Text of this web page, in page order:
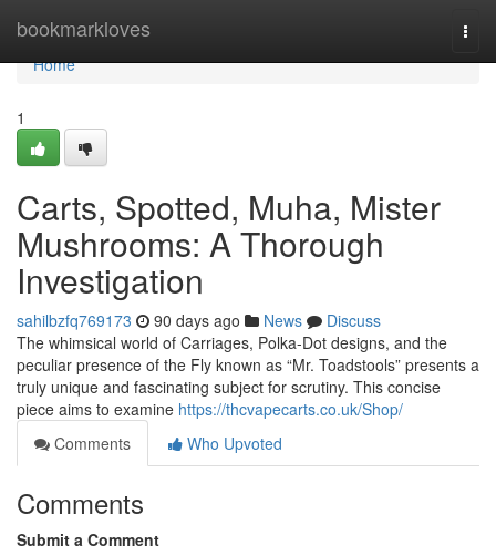
bookmarkloves
Home
Home
1
Carts, Spotted, Muha, Mister
Mushrooms: A Thorough
Investigation
sahilbzfq769173 90 days ago News
Discuss
The whimsical world of Carriages, Polka-Dot designs, and the
peculiar presence of the Fly known as “Mr. Toadstools” presents a
truly unique and fascinating subject for scrutiny. This concise
piece aims to examine https://thcvapecarts.co.uk/Shop/
Comments
Who Upvoted
Comments
Submit a Comment